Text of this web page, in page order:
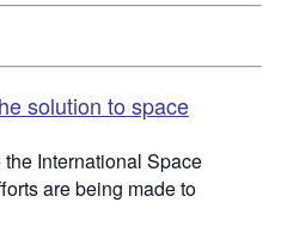
solution to space
International Space
are being made to